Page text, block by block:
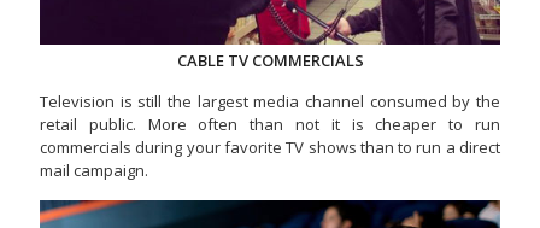
CABLE TV COMMERCIALS
Television is still the largest media channel consumed by the
retail public. More often than not it is cheaper to run
commercials during your favorite TV shows than to run a direct
mail campaign.